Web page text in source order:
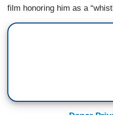
film honoring him as a